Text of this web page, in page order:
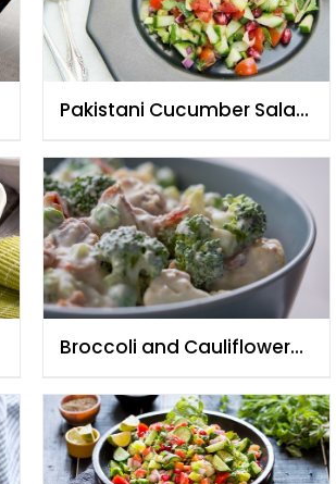
Pakistani Cucumber Salad
Broccoli and Cauliflower